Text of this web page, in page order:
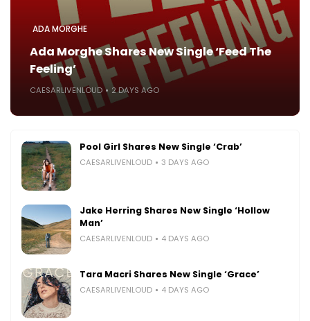
ADA MORGHE
Ada Morghe Shares New Single ‘Feed The
Feeling’
CAESARLIVENLOUD 2 DAYS AGO
Pool Girl Shares New Single ‘Crab’
CAESARLIVENLOUD 3 DAYS AGO
Jake Herring Shares New Single ‘Hollow
Man’
CAESARLIVENLOUD 4 DAYS AGO
Tara Macri Shares New Single ‘Grace’
CAESARLIVENLOUD 4 DAYS AGO